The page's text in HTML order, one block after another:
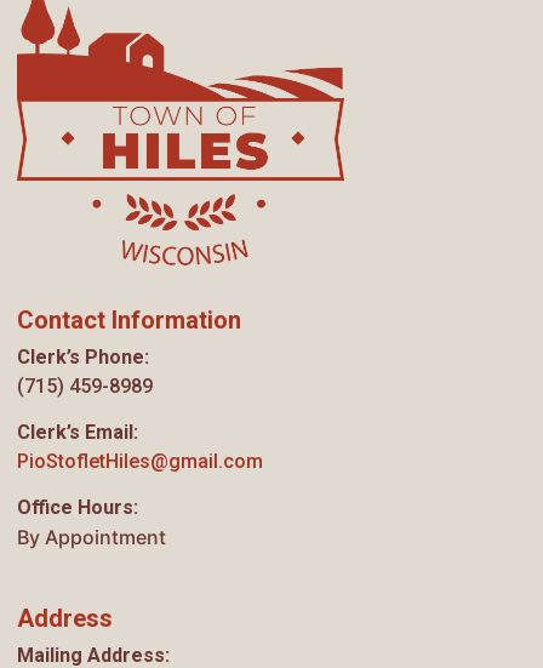
Contact Information
Clerk’s Phone:
(715) 459-8989
Clerk’s Email:
PioStofletHiles@gmail.com
Office Hours:
By Appointment
Address
Mailing Address: